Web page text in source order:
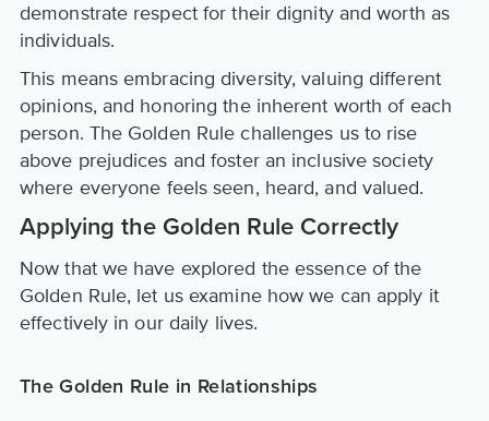
demonstrate respect for their dignity and worth as
individuals.
This means embracing diversity, valuing different
opinions, and honoring the inherent worth of each
person. The Golden Rule challenges us to rise
above prejudices and foster an inclusive society
where everyone feels seen, heard, and valued.
Applying the Golden Rule Correctly
Now that we have explored the essence of the
Golden Rule, let us examine how we can apply it
effectively in our daily lives.
The Golden Rule in Relationships